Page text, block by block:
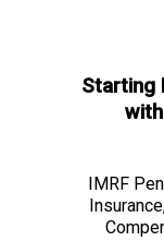
Starting
IMRF